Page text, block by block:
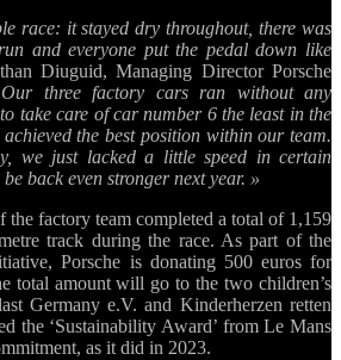
race: it stayed dry throughout, there was
and everyone put the pedal down like
Diuguid, Managing Director Porsche
three factory cars ran without any
take care of car number 6 the least in the
the best position within our team.
we just lacked a little speed in certain
back even stronger next year. »
the factory team completed a total of 1,159
track during the race. As part of the
Porsche is donating 500 euros for
total amount will go to the two children’s
Germany e.V. and Kinderherzen retten
the ‘Sustainability Award’ from Le Mans
as it did in 2023.